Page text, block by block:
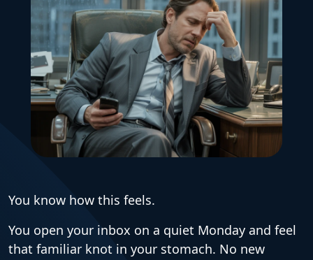
You know how this feels.
You open your inbox on a quiet Monday and feel
that familiar knot in your stomach. No new